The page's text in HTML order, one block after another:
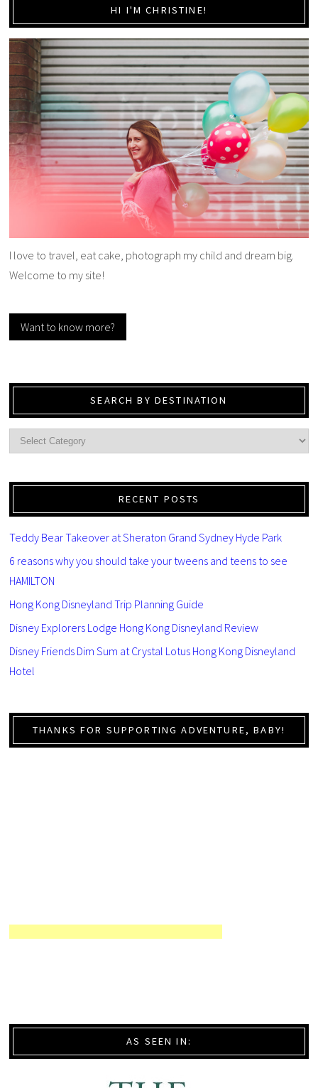
HI I'M CHRISTINE!
I love to travel, eat cake, photograph my child and dream big.
Welcome to my site!
Want to know more?
SEARCH BY DESTINATION
RECENT POSTS
Teddy Bear Takeover at Sheraton Grand Sydney Hyde Park
6 reasons why you should take your tweens and teens to see
HAMILTON
Hong Kong Disneyland Trip Planning Guide
Disney Explorers Lodge Hong Kong Disneyland Review
Disney Friends Dim Sum at Crystal Lotus Hong Kong Disneyland
Hotel
THANKS FOR SUPPORTING ADVENTURE, BABY!
AS SEEN IN: